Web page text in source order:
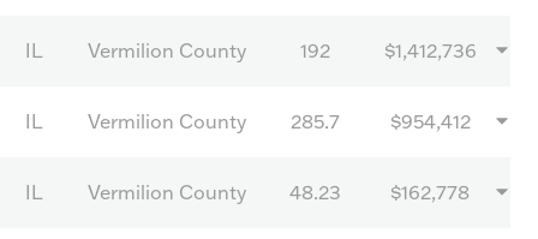
IL Vermilion County 192 $1,412,736
IL Vermilion County 285.7 $954,412
IL Vermilion County 48.23 $162,778